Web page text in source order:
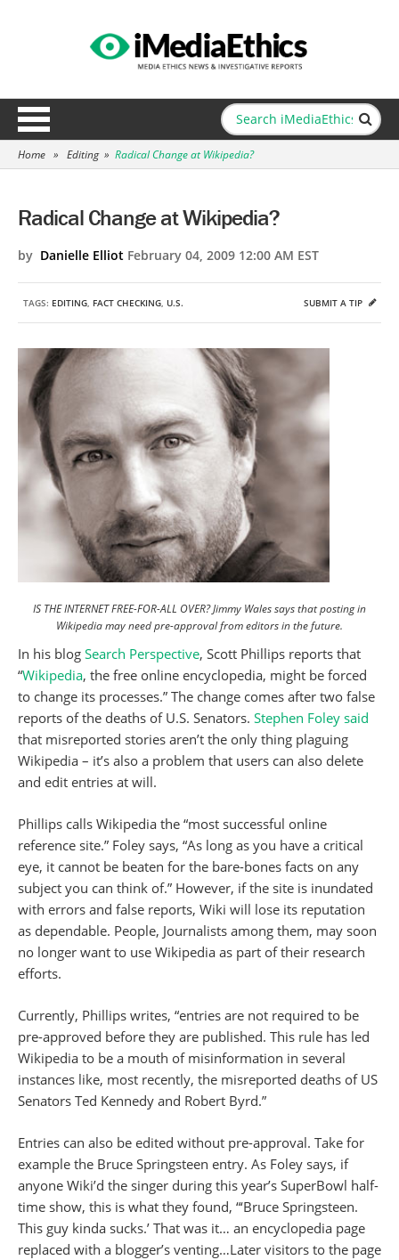
Home » Editing » Radical Change at Wikipedia?
Radical Change at Wikipedia?
by Danielle Elliot February 04, 2009 12:00 AM EST
TAGS: EDITING, FACT CHECKING, U.S. SUBMIT A TIP
IS THE INTERNET FREE-FOR-ALL OVER? Jimmy Wales says that posting in
Wikipedia may need pre-approval from editors in the future.
In his blog Search Perspective, Scott Phillips reports that
“Wikipedia, the free online encyclopedia, might be forced
to change its processes.” The change comes after two false
reports of the deaths of U.S. Senators. Stephen Foley said
that misreported stories aren’t the only thing plaguing
Wikipedia – it’s also a problem that users can also delete
and edit entries at will.
Phillips calls Wikipedia the “most successful online
reference site.” Foley says, “As long as you have a critical
eye, it cannot be beaten for the bare-bones facts on any
subject you can think of.” However, if the site is inundated
with errors and false reports, Wiki will lose its reputation
as dependable. People, Journalists among them, may soon
no longer want to use Wikipedia as part of their research
efforts.
Currently, Phillips writes, “entries are not required to be
pre-approved before they are published. This rule has led
Wikipedia to be a mouth of misinformation in several
instances like, most recently, the misreported deaths of US
Senators Ted Kennedy and Robert Byrd.”
Entries can also be edited without pre-approval. Take for
example the Bruce Springsteen entry. As Foley says, if
anyone Wiki’d the singer during this year’s SuperBowl half-
time show, this is what they found, “‘Bruce Springsteen.
This guy kinda sucks.’ That was it… an encyclopedia page
replaced with a blogger’s venting…Later visitors to the page